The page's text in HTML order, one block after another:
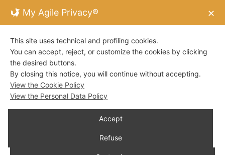
My Agile Privacy® ✕
This site uses technical and profiling cookies.
You can accept, reject, or customize the cookies by clicking
the desired buttons.
By closing this notice, you will continue without accepting.
View the Cookie Policy
View the Personal Data Policy
Accept
Refuse